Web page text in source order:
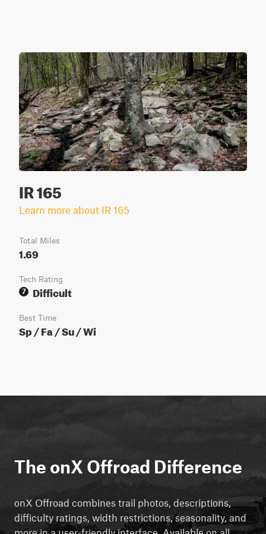
IR 165
Learn more about IR 165
Total Miles
1.69
Tech Rating
7
Difficult
Best Time
Sp / Fa / Su / Wi
The onX Offroad Difference
onX Offroad combines trail photos, descriptions,
difficulty ratings, width restrictions, seasonality, and